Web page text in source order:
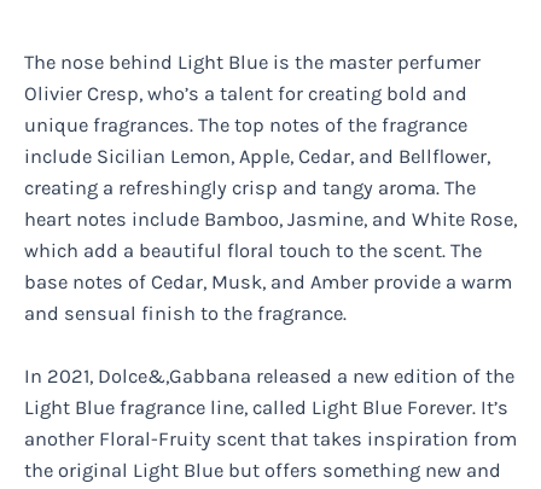
The nose behind Light Blue is the master perfumer
Olivier Cresp, who’s a talent for creating bold and
unique fragrances. The top notes of the fragrance
include Sicilian Lemon, Apple, Cedar, and Bellflower,
creating a refreshingly crisp and tangy aroma. The
heart notes include Bamboo, Jasmine, and White Rose,
which add a beautiful floral touch to the scent. The
base notes of Cedar, Musk, and Amber provide a warm
and sensual finish to the fragrance.
In 2021, Dolce&,Gabbana released a new edition of the
Light Blue fragrance line, called Light Blue Forever. It’s
another Floral-Fruity scent that takes inspiration from
the original Light Blue but offers something new and